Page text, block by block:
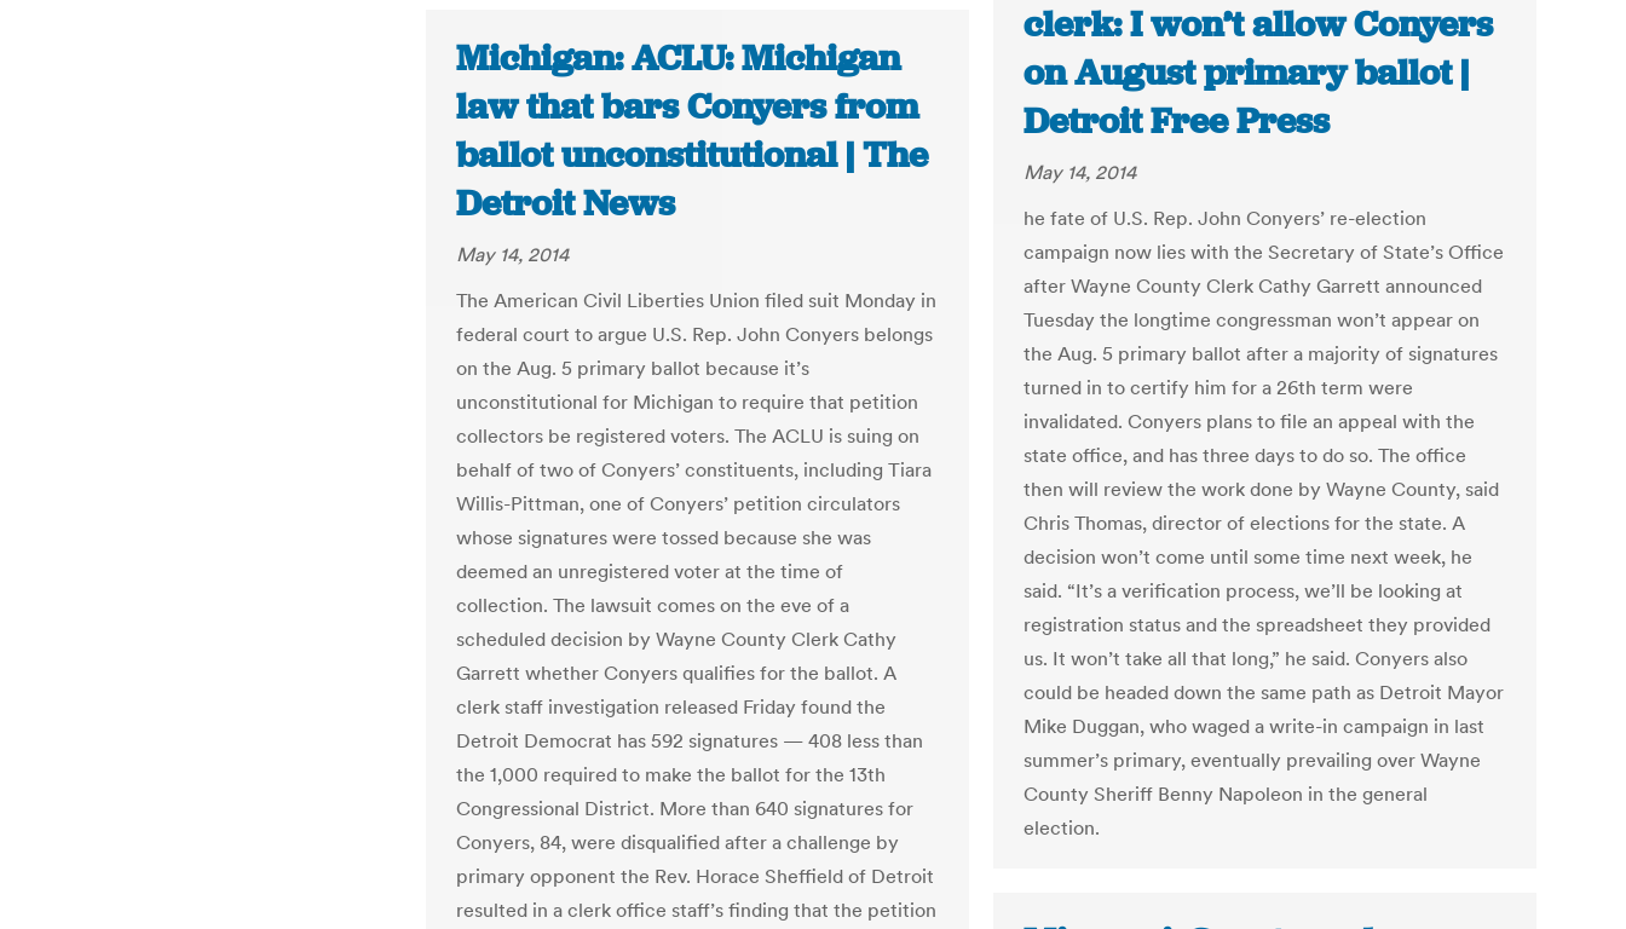
clerk: I won’t allow Conyers
on August primary ballot |
Detroit Free Press
May 14, 2014
he fate of U.S. Rep. John Conyers’ re-election
campaign now lies with the Secretary of State’s Office
after Wayne County Clerk Cathy Garrett announced
Tuesday the longtime congressman won’t appear on
the Aug. 5 primary ballot after a majority of signatures
turned in to certify him for a 26th term were
invalidated. Conyers plans to file an appeal with the
state office, and has three days to do so. The office
then will review the work done by Wayne County, said
Chris Thomas, director of elections for the state. A
decision won’t come until some time next week, he
said. “It’s a verification process, we’ll be looking at
registration status and the spreadsheet they provided
us. It won’t take all that long,” he said. Conyers also
could be headed down the same path as Detroit Mayor
Mike Duggan, who waged a write-in campaign in last
summer’s primary, eventually prevailing over Wayne
County Sheriff Benny Napoleon in the general
election.
Michigan: ACLU: Michigan
law that bars Conyers from
ballot unconstitutional | The
Detroit News
May 14, 2014
The American Civil Liberties Union filed suit Monday in
federal court to argue U.S. Rep. John Conyers belongs
on the Aug. 5 primary ballot because it’s
unconstitutional for Michigan to require that petition
collectors be registered voters. The ACLU is suing on
behalf of two of Conyers’ constituents, including Tiara
Willis-Pittman, one of Conyers’ petition circulators
whose signatures were tossed because she was
deemed an unregistered voter at the time of
collection. The lawsuit comes on the eve of a
scheduled decision by Wayne County Clerk Cathy
Garrett whether Conyers qualifies for the ballot. A
clerk staff investigation released Friday found the
Detroit Democrat has 592 signatures — 408 less than
the 1,000 required to make the ballot for the 13th
Congressional District. More than 640 signatures for
Conyers, 84, were disqualified after a challenge by
primary opponent the Rev. Horace Sheffield of Detroit
resulted in a clerk office staff’s finding that the petition